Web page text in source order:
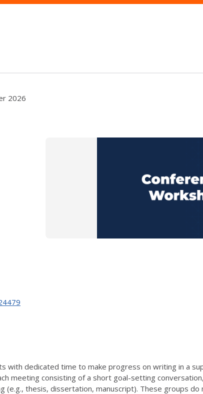
2026
dedicated time to make progress on writing in a
meeting consisting of a short goal-setting
thesis, dissertation, manuscript). These groups